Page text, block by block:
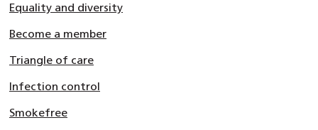
Equality and diversity
Become a member
Triangle of care
Infection control
Smokefree